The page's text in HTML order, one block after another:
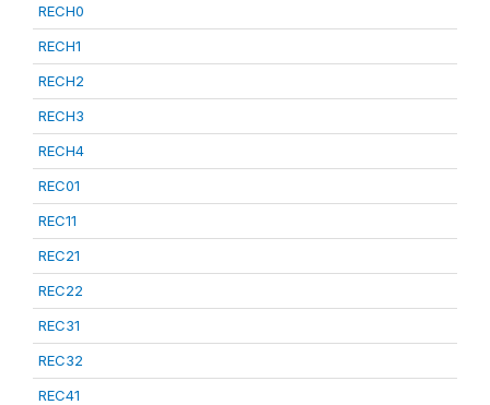
RECH0
RECH1
RECH2
RECH3
RECH4
REC01
REC11
REC21
REC22
REC31
REC32
REC41